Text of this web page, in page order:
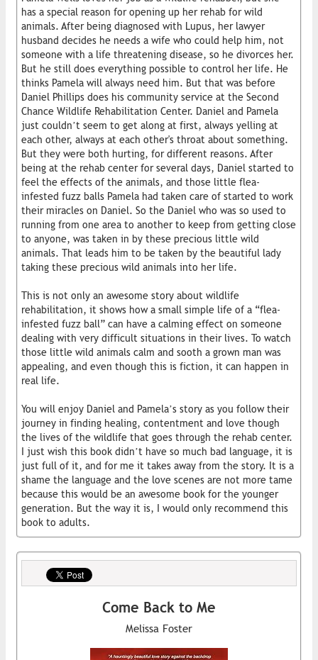
has a special reason for opening up her rehab for wild
animals. After being diagnosed with Lupus, her lawyer
husband decides he needs a wife who could help him, not
someone with a life threatening disease, so he divorces her.
But he still does everything possible to control her life. He
thinks Pamela will always need him. But that was before
Daniel Phillips does his community service at the Second
Chance Wildlife Rehabilitation Center. Daniel and Pamela
just couldn’t seem to get along at first, always yelling at
each other, always at each other's throat about something.
But they were both hurting, for different reasons. After
being at the rehab center for several days, Daniel started to
feel the effects of the animals, and those little flea-
infested fuzz balls Pamela had taken care of started to work
their miracles on Daniel. So the Daniel who was so used to
running from one area to another to keep from getting close
to anyone, was taken in by these precious little wild
animals. That leads him to be taken by the beautiful lady
taking these precious wild animals into her life.
This is not only an awesome story about wildlife
rehabilitation, it shows how a small simple life of a “flea-
infested fuzz ball” can have a calming effect on someone
dealing with very difficult situations in their lives. To watch
those little wild animals calm and sooth a grown man was
appealing, and even though this is fiction, it can happen in
real life.
You will enjoy Daniel and Pamela’s story as you follow their
journey in finding healing, contentment and love though
the lives of the wildlife that goes through the rehab center.
I just wish this book didn’t have so much bad language, it is
just full of it, and for me it takes away from the story. It is a
shame the language and the love scenes are not more tame
because this would be an awesome book for the younger
generation. But the way it is, I would only recommend this
book to adults.
Come Back to Me
Melissa Foster